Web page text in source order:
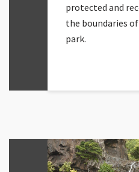
protected and
the boundaries
park.